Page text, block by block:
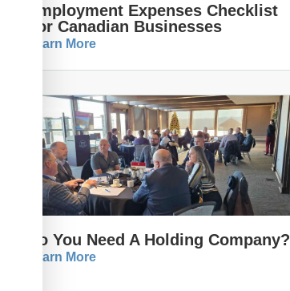
Employment Expenses Checklist
For Canadian Businesses
Learn More
Do You Need A Holding Company?
Learn More